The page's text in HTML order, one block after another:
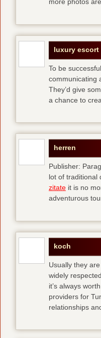
more photos
luxury escort
To be
communicating
They’d give
a chance to
herren
Publisher:
lot of traditional
zitate it is no
adventurous
koch
Usually they
widely
it’s always
providers for
relationships